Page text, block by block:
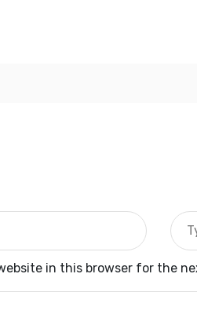
in this browser for the